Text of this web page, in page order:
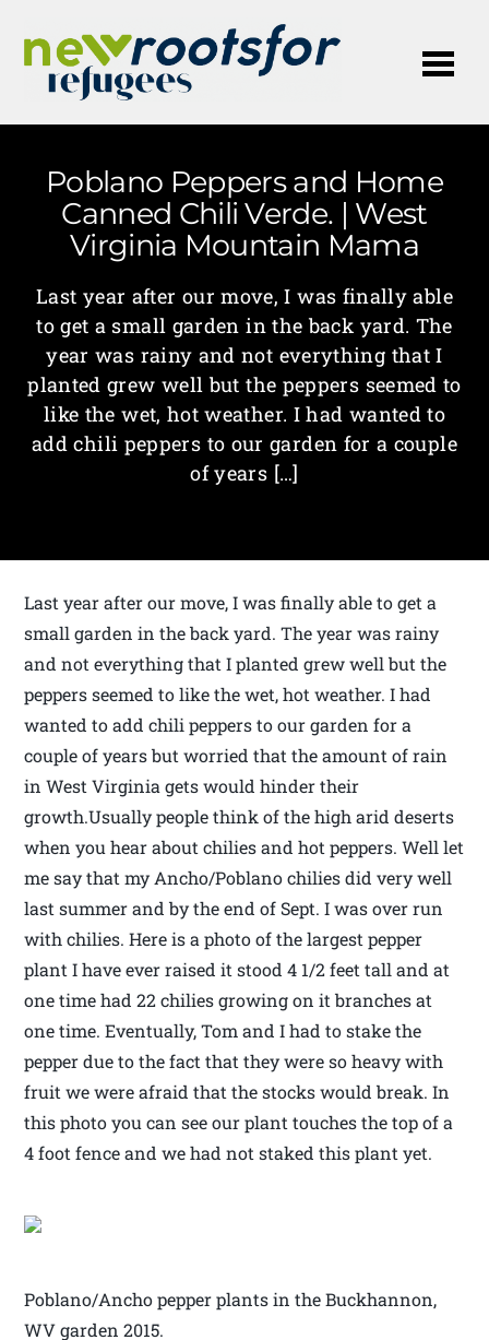
Poblano Peppers and Home
Canned Chili Verde. | West
Virginia Mountain Mama
Last year after our move, I was finally able
to get a small garden in the back yard. The
year was rainy and not everything that I
planted grew well but the peppers seemed to
like the wet, hot weather. I had wanted to
add chili peppers to our garden for a couple
of years […]
Last year after our move, I was finally able to get a
small garden in the back yard. The year was rainy
and not everything that I planted grew well but the
peppers seemed to like the wet, hot weather. I had
wanted to add chili peppers to our garden for a
couple of years but worried that the amount of rain
in West Virginia gets would hinder their
growth.Usually people think of the high arid deserts
when you hear about chilies and hot peppers. Well let
me say that my Ancho/Poblano chilies did very well
last summer and by the end of Sept. I was over run
with chilies. Here is a photo of the largest pepper
plant I have ever raised it stood 4 1/2 feet tall and at
one time had 22 chilies growing on it branches at
one time. Eventually, Tom and I had to stake the
pepper due to the fact that they were so heavy with
fruit we were afraid that the stocks would break. In
this photo you can see our plant touches the top of a
4 foot fence and we had not staked this plant yet.
Poblano/Ancho pepper plants in the Buckhannon,
WV garden 2015.